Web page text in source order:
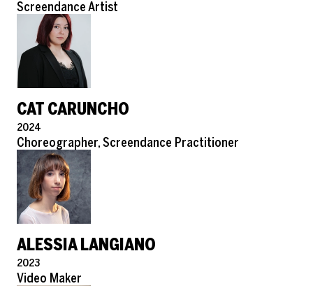
Role
Screendance Artist
CAT CARUNCHO
Pronouns
2024
Role
Choreographer, Screendance Practitioner
ALESSIA LANGIANO
Pronouns
2023
Role
Video Maker